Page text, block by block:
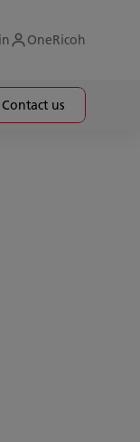
OneRicoh
Contact us